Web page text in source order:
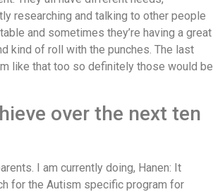
researching and talking to other people
and sometimes they’re having a great
kind of roll with the punches. The last
like that too so definitely those would be
over the next ten
I am currently doing, Hanen: It
for the Autism specific program for